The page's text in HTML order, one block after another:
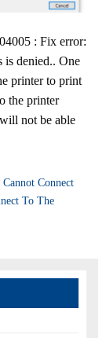
: Fix error:
is denied.. One
printer to print
the printer
not be able
Connect
To The